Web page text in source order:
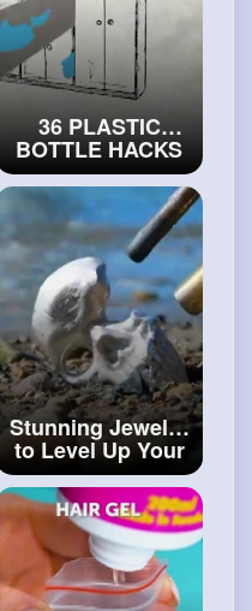
36 PLASTIC
BOTTLE HACKS
YOU'LL WANT TO
TRY
#craftinghacks
Stunning Jewelry
to Level Up Your
Style#diy